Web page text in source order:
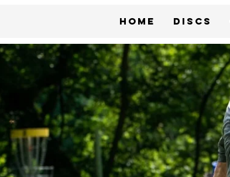
Home Discs